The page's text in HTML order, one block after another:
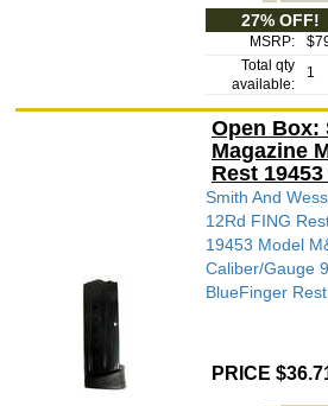
27% OFF!
MSRP:
Total qty
available:
1
Open Box:
Magazine
Rest
Smith And
12Rd FING
19453 Model
Caliber/Gauge
BlueFinger Rest
PRICE